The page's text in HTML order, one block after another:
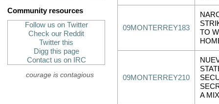
Community resources
Follow us on Twitter
Check our Reddit
Twitter this
Digg this page
Contact us on IRC
courage is contagious
09MONTERREY183
TO
09MONTERREY210
A